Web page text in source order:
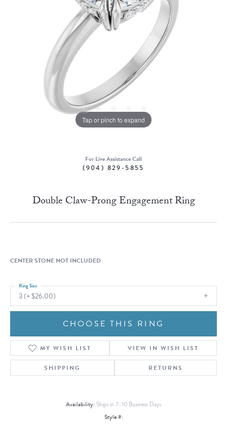
Tap or pinch to expand
For Live Assistance Call
(904) 829-5855
Double Claw-Prong Engagement Ring
CENTER STONE NOT INCLUDED
3 (+ $26.00)
Ring Size
CHOOSE THIS RING
MY WISH LIST VIEW IN WISH LIST
SHIPPING RETURNS
Availability: Ships in 7-10 Business Days
Style #: